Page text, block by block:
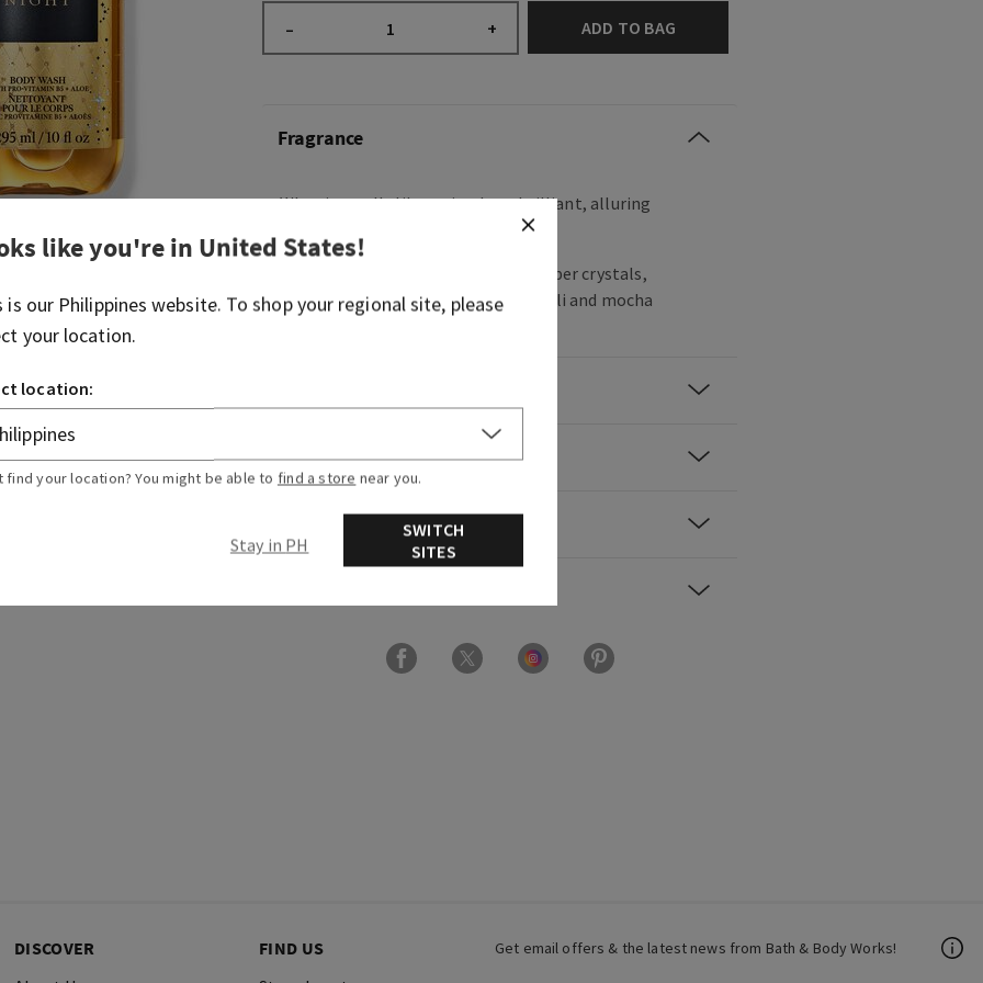
– + ADD TO BAG
Fragrance
What it smells like: a timeless, brilliant, alluring
Fragrance notes: raspberry noir, amber crystals,
velvety rose petals, creamy patchouli and mocha
Usage
Get email offers & the latest news from Bath & Body Works!
DISCOVER
FIND US
like you're in United States!
is our Philippines website. To shop your regional site, please
your location.
location:
find your location? You might be able to find a store near you.
Stay in PH
SWITCH
SITES